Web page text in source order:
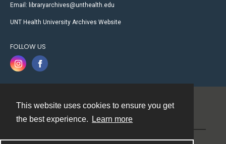
This website uses cookies to ensure you get
the best experience.
Learn more
Email: libraryarchives@unthealth.edu
UNT Health University Archives Website
FOLLOW US